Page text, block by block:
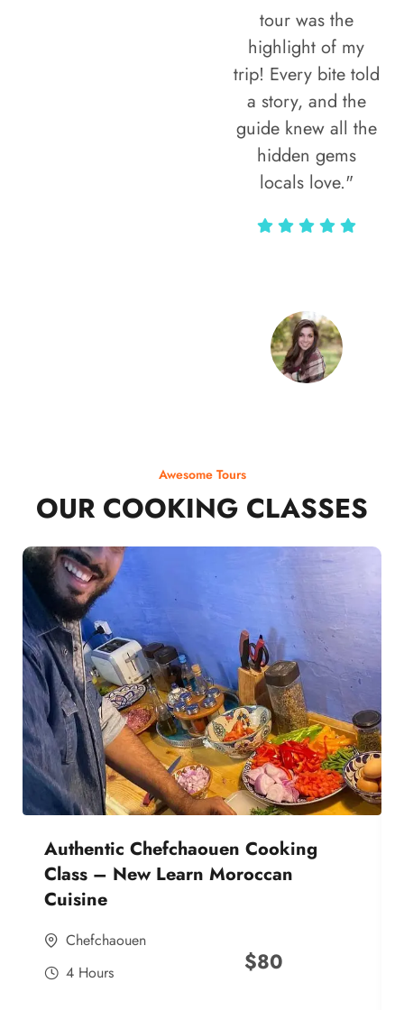
tour was the
highlight of my
trip! Every bite told
a story, and the
guide knew all the
hidden gems
locals love."
Awesome Tours
OUR COOKING CLASSES
Authentic Chefchaouen Cooking
Class – New Learn Moroccan
Cuisine
Chefchaouen
4 Hours
$80